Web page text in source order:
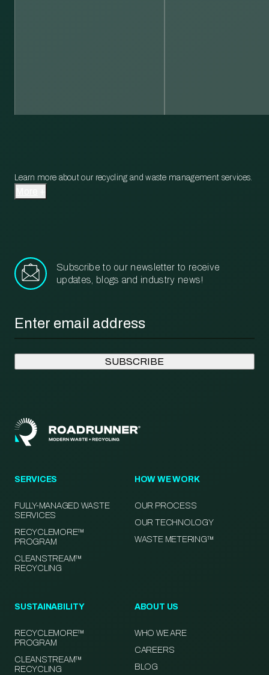
Learn more about our recycling and waste management services.
Subscribe to our newsletter to receive
updates, blogs and industry news!
SERVICES
FULLY-MANAGED WASTE
SERVICES
RECYCLEMORE™
PROGRAM
CLEANSTREAM™
RECYCLING
HOW WE WORK
OUR PROCESS
OUR TECHNOLOGY
WASTE METERING™
SUSTAINABILITY
RECYCLEMORE™
PROGRAM
CLEANSTREAM™
RECYCLING
ABOUT US
WHO WE ARE
CAREERS
BLOG